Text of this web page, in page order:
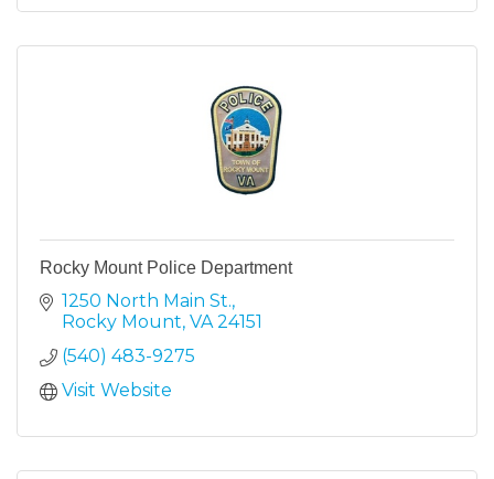
Rocky Mount Police Department
1250 North Main St.
Rocky Mount VA 24151
(540) 483-9275
Visit Website